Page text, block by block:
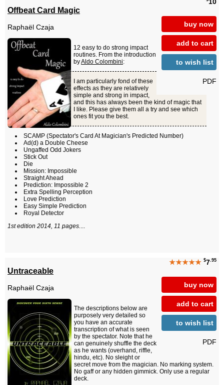
buy now
add to cart
to wish list
PDF
Offbeat Card Magic
Raphaël Czaja
12 easy to do strong impact
routines. From the introduction
byAldo Colombini:
I am particularly fond of these
effects as they are relatively
simple and strong in impact,
and this has always been the kind of magic that
I like. Please give them all a try and see which
ones fit you the best.
SCAMP (Spectator's Card At Magician's Predicted Number)
Ad(d) a Double Cheese
Ungaffed Odd Jokers
Stick Out
Die
Mission: Impossible
Straight Ahead
Prediction: Impossible 2
Extra Spelling Perception
Love Prediction
Easy Simple Prediction
Royal Detector
1st edition 2014, 11 pages....
★★★★★ $7.95
buy now
add to cart
to wish list
PDF
Untraceable
Raphaël Czaja
The descriptions below are
purposely very detailed so
you have an accurate
transcription of what is seen
by the spectator. Note that he
can genuinely shuffle the deck
as he wants (overhand, riffle,
hindu, etc). No sleight or
secret move from the magician. No marking system.
No gaff or any hidden gimmick. Only use a regular
deck.